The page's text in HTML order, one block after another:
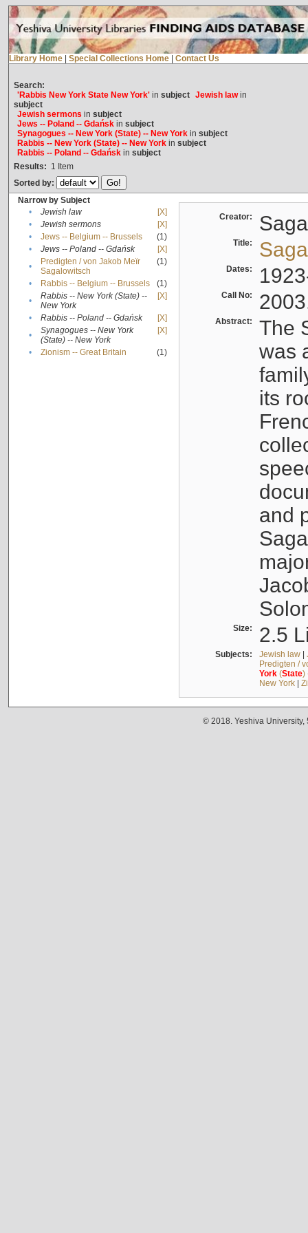
Library Home Special Collections Home Contact Us
Search:
'Rabbis New York State New York'in subject Jewish lawin
subject
Jewish sermons in subject
Jews -- Poland -- Gdańskin subject
Synagogues -- New York (State) -- New Yorkin subject
Rabbis -- New York (State) -- New Yorkin subject
Rabbis -- Poland -- Gdańskin subject
Results: 1 Item
Sorted by:
Narrow by Subject
•
Jewish law
[X]
•
Jewish sermons
[X]
•
Jews -- Belgium -- Brussels
(1)
•
Jews -- Poland -- Gdańsk
[X]
•
Predigten / von Jakob Meïr
Sagalowitsch
(1)
• Rabbis -- Belgium -- Brussels
(1)
•
Rabbis -- New York (State) --
New York
[X]
• Rabbis -- Poland -- Gdańsk
[X]
•
Synagogues -- New York
(State) -- New York
[X]
• Zionism -- Great Britain (1)
Creator:
Title:
Dates:
Call No:
Abstract:
The
was
its
and
Size: 2.5
Subjects: Jewish law|
Predigten /
York(State)
New York|
© 2018. Yeshiva University,